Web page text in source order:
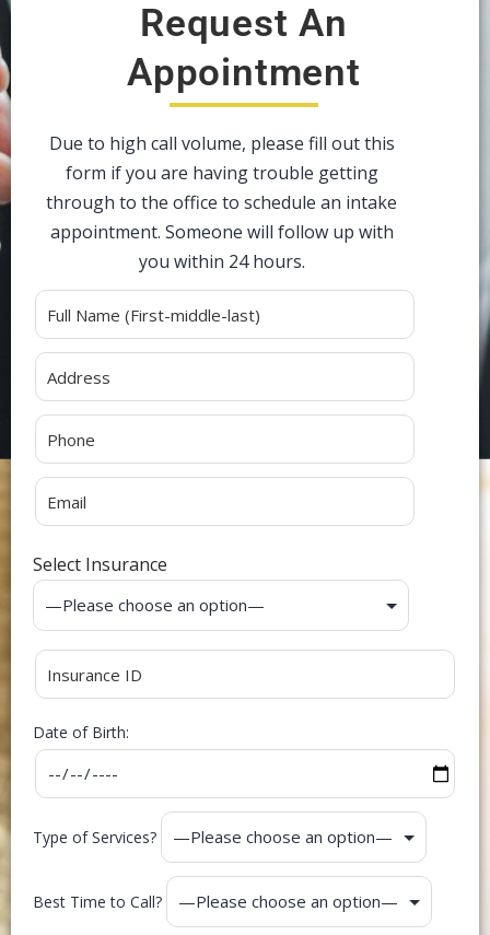
Request An
Appointment
Due to high call volume, please fill out this
form if you are having trouble getting
through to the office to schedule an intake
appointment. Someone will follow up with
you within 24 hours.
Select Insurance
Date of Birth:
Type of Services?
Best Time to Call?
Alternative: